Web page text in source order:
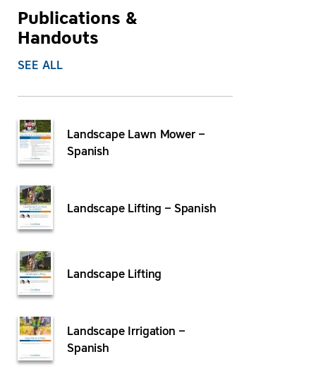
Publications &
Handouts
SEE ALL
Landscape Lawn Mower –
Spanish
Landscape Lifting – Spanish
Landscape Lifting
Landscape Irrigation –
Spanish